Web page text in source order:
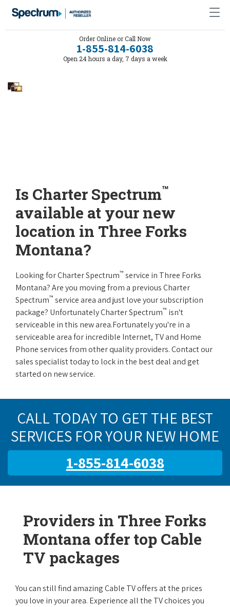
Order Online or Call Now
1-855-814-6038
Open 24 hours a day, 7 days a week
Is Charter Spectrum™
available at your new
location in Three Forks
Montana?
Looking for Charter Spectrum™ service in Three Forks
Montana? Are you moving from a previous Charter
Spectrum™ service area and just love your subscription
package? Unfortunately Charter Spectrum™ isn't
serviceable in this new area.Fortunately you're in a
serviceable area for incredible Internet, TV and Home
Phone services from other quality providers. Contact our
sales specialist today to lock in the best deal and get
started on new service.
CALL TODAY TO GET THE BEST
SERVICES FOR YOUR NEW HOME
1-855-814-6038
Providers in Three Forks
Montana offer top Cable
TV packages
You can still find amazing Cable TV offers at the prices
you love in your area. Experience all the TV choices you